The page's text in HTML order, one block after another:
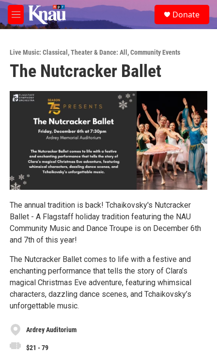
Skip to main content
M
e
e
a
Donate
Live Music: Classical ,Theater & Dance: All ,Community Events
The Nutcracker Ballet
The annual tradition is back! Tchaikovsky's Nutcracker
Ballet - A Flagstaff holiday tradition featuring the NAU
Community Music and Dance Troupe is on December 6th
and 7th of this year!
The Nutcracker Ballet comes to life with a festive and
enchanting performance that tells the story of Clara’s
magical Christmas Eve adventure, featuring whimsical
characters, dazzling dance scenes, and Tchaikovsky’s
unforgettable music.
Ardrey Auditorium
$21 - 79